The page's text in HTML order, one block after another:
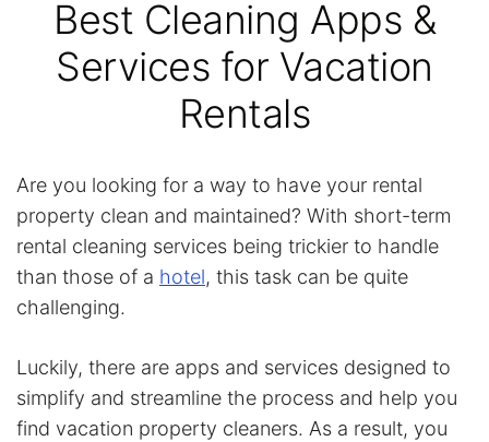
Best Cleaning Apps &
Services for Vacation
Rentals
Are you looking for a way to have your rental
property clean and maintained? With short-term
rental cleaning services being trickier to handle
than those of a hotel, this task can be quite
challenging.
Luckily, there are apps and services designed to
simplify and streamline the process and help you
find vacation property cleaners. As a result, you